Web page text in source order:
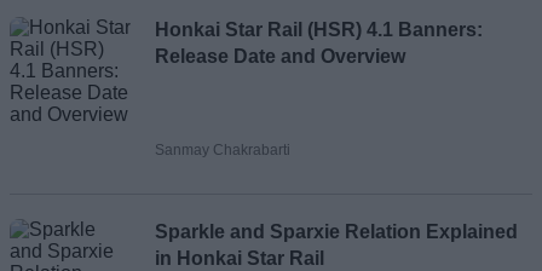
Loading comments...
Honkai Star Rail (HSR) 4.1 Banners:
Release Date and Overview
Sanmay Chakrabarti
Sparkle and Sparxie Relation Explained
in Honkai Star Rail